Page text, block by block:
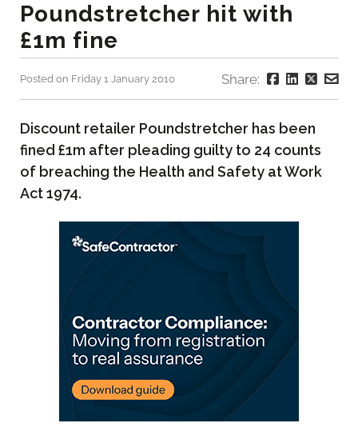
Poundstretcher hit with
£1m fine
Posted on Friday 1 January 2010 Share:
Discount retailer Poundstretcher has been
fined £1m after pleading guilty to 24 counts
of breaching the Health and Safety at Work
Act 1974.